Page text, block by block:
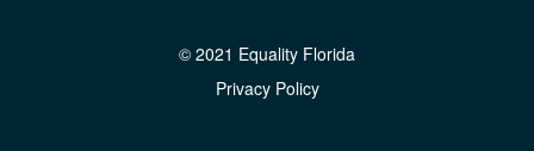
© 2021 Equality Florida
Privacy Policy